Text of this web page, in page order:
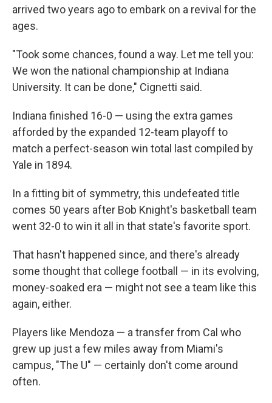
arrived two years ago to embark on a revival for the
ages.
"Took some chances, found a way. Let me tell you:
We won the national championship at Indiana
University. It can be done," Cignetti said.
Indiana finished 16-0 — using the extra games
afforded by the expanded 12-team playoff to
match a perfect-season win total last compiled by
Yale in 1894.
In a fitting bit of symmetry, this undefeated title
comes 50 years after Bob Knight's basketball team
went 32-0 to win it all in that state's favorite sport.
That hasn't happened since, and there's already
some thought that college football — in its evolving,
money-soaked era — might not see a team like this
again, either.
Players like Mendoza — a transfer from Cal who
grew up just a few miles away from Miami's
campus, "The U" — certainly don't come around
often.